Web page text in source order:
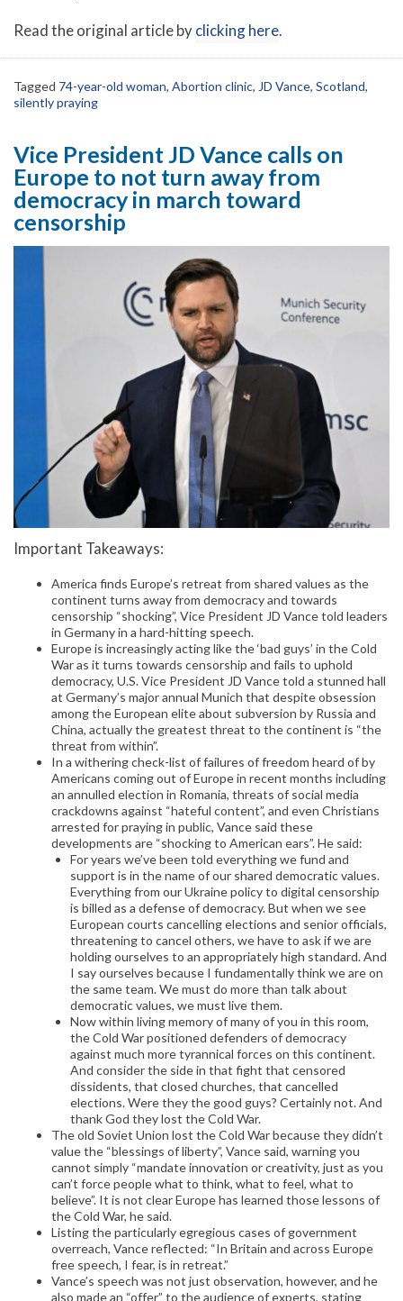
Read the original article byclicking here.
Tagged 74-year-old woman, Abortion clinic, JD Vance, Scotland,
silently praying
Vice President JD Vance calls on
Europe to not turn away from
democracy in march toward
censorship
Important Takeaways:
America finds Europe’s retreat from shared values as the
continent turns away from democracy and towards
censorship “shocking”, Vice President JD Vance told leaders
in Germany in a hard-hitting speech.
Europe is increasingly acting like the ‘bad guys’ in the Cold
War as it turns towards censorship and fails to uphold
democracy, U.S. Vice President JD Vance told a stunned hall
at Germany’s major annual Munich that despite obsession
among the European elite about subversion by Russia and
China, actually the greatest threat to the continent is “the
threat from within”.
In a withering check-list of failures of freedom heard of by
Americans coming out of Europe in recent months including
an annulled election in Romania, threats of social media
crackdowns against “hateful content”, and even Christians
arrested for praying in public, Vance said these
developments are “shocking to American ears”. He said:
For years we’ve been told everything we fund and
support is in the name of our shared democratic values.
Everything from our Ukraine policy to digital censorship
is billed as a defense of democracy. But when we see
European courts cancelling elections and senior officials,
threatening to cancel others, we have to ask if we are
holding ourselves to an appropriately high standard. And
I say ourselves because I fundamentally think we are on
the same team. We must do more than talk about
democratic values, we must live them.
Now within living memory of many of you in this room,
the Cold War positioned defenders of democracy
against much more tyrannical forces on this continent.
And consider the side in that fight that censored
dissidents, that closed churches, that cancelled
elections. Were they the good guys? Certainly not. And
thank God they lost the Cold War.
The old Soviet Union lost the Cold War because they didn’t
value the “blessings of liberty”, Vance said, warning you
cannot simply “mandate innovation or creativity, just as you
can’t force people what to think, what to feel, what to
believe”. It is not clear Europe has learned those lessons of
the Cold War, he said.
Listing the particularly egregious cases of government
overreach, Vance reflected: “In Britain and across Europe
free speech, I fear, is in retreat.”
Vance’s speech was not just observation, however, and he
also made an “offer” to the audience of experts, stating